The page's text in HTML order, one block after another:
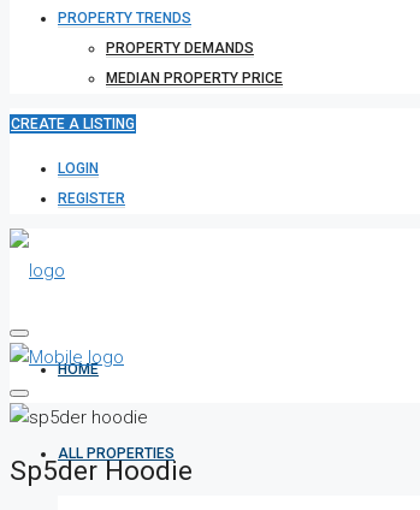
PROPERTY TRENDS
PROPERTY DEMANDS
MEDIAN PROPERTY PRICE
CREATE A LISTING
LOGIN
REGISTER
HOME
ALL PROPERTIES
Sp5der Hoodie